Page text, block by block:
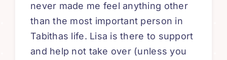
never made me feel anything other
than the most important person in
Tabithas life. Lisa is there to support
and help not take over (unless you